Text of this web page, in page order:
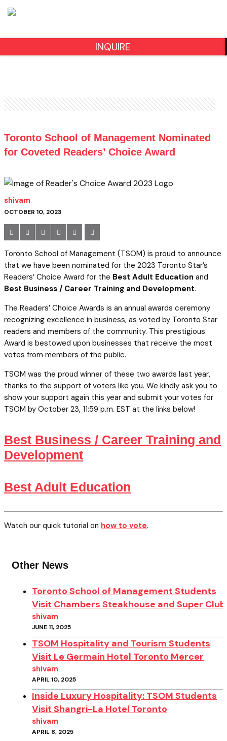
Toronto School of Management Nominated
for Coveted Readers’ Choice Award
shivam
OCTOBER 10, 2023
Toronto School of Management (TSOM) is proud to announce
that we have been nominated for the 2023 Toronto Star’s
Readers’ Choice Award for the Best Adult Education and
Best Business / Career Training and Development.
The Readers’ Choice Awards is an annual awards ceremony
recognizing excellence in business, as voted by Toronto Star
readers and members of the community. This prestigious
Award is bestowed upon businesses that receive the most
votes from members of the public.
TSOM was the proud winner of these two awards last year,
thanks to the support of voters like you. We kindly ask you to
show your support again this year and submit your votes for
TSOM by October 23, 11:59 p.m. EST at the links below!
Best Business / Career Training and
Development
Best Adult Education
Watch our quick tutorial on how to vote.
Other News
Toronto School of Management Students
Visit Chambers Steakhouse and Super Club
shivam
JUNE 11, 2025
TSOM Hospitality and Tourism Students
Visit Le Germain Hotel Toronto Mercer
shivam
APRIL 10, 2025
Inside Luxury Hospitality: TSOM Students
Visit Shangri-La Hotel Toronto
shivam
APRIL 8, 2025
INQUIRE